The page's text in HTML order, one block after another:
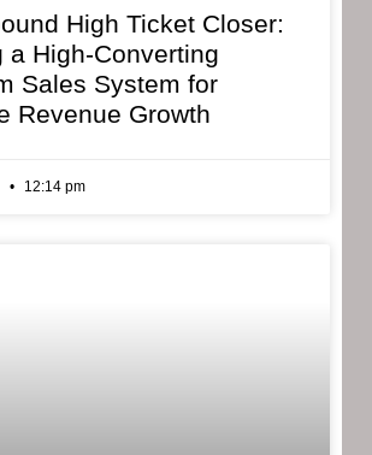
High Ticket Closer:
a High-Converting
Sales System for
Revenue Growth
12:14 pm